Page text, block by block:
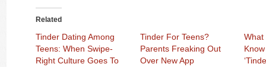
Related
Tinder Dating Among
Teens: When Swipe-
Right Culture Goes To
Tinder For Teens?
Parents Freaking Out
Over New App
What